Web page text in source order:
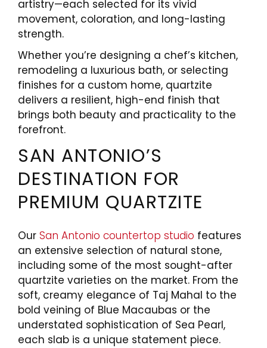
artistry—each selected for its vivid
movement, coloration, and long-lasting
strength.
Whether you’re designing a chef’s kitchen,
remodeling a luxurious bath, or selecting
finishes for a custom home, quartzite
delivers a resilient, high-end finish that
brings both beauty and practicality to the
forefront.
SAN ANTONIO’S
DESTINATION FOR
PREMIUM QUARTZITE
Our San Antonio countertop studio features
an extensive selection of natural stone,
including some of the most sought-after
quartzite varieties on the market. From the
soft, creamy elegance of Taj Mahal to the
bold veining of Blue Macaubas or the
understated sophistication of Sea Pearl,
each slab is a unique statement piece.